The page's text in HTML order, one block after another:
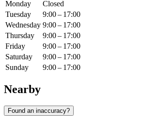
Monday
Closed
Tuesday
9:00 – 17:00
Wednesday 9:00 – 17:00
Thursday
9:00 – 17:00
Friday
9:00 – 17:00
Saturday
9:00 – 17:00
Sunday
9:00 – 17:00
Nearby
Found an inaccuracy?